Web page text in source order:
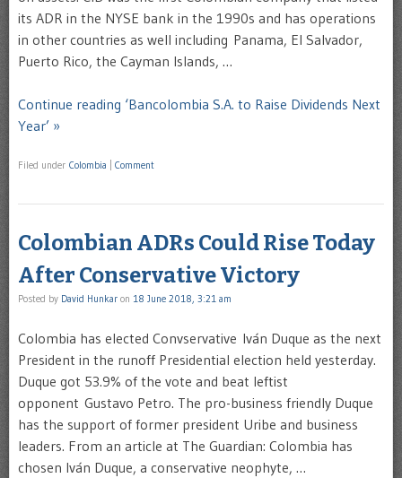
its ADR in the NYSE bank in the 1990s and has operations
in other countries as well including Panama, El Salvador,
Puerto Rico, the Cayman Islands, …
Continue reading ‘Bancolombia S.A. to Raise Dividends Next
Year’ »
Filed under Colombia Comment
Colombian ADRs Could Rise Today
After Conservative Victory
Posted by David Hunkar on 18 June 2018, 3:21 am
Colombia has elected Convservative Iván Duque as the next
President in the runoff Presidential election held yesterday.
Duque got 53.9% of the vote and beat leftist
opponent Gustavo Petro. The pro-business friendly Duque
has the support of former president Uribe and business
leaders. From an article at The Guardian: Colombia has
chosen Iván Duque, a conservative neophyte, …